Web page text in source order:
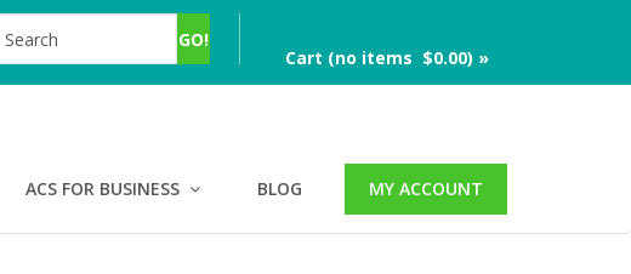
Cart (no items $0.00) »
ACS FOR BUSINESS BLOG MY ACCOUNT